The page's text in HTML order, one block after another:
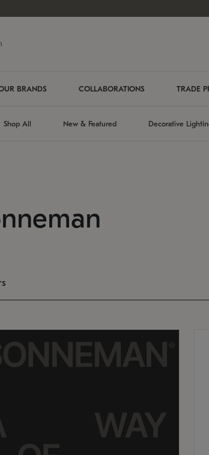
BRANDS COLLABORATIONS TRADE
Shop All New & Featured Decorative